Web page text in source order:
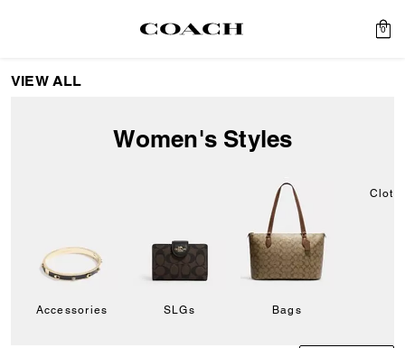
0
VIEW ALL
Women's Styles
Accessories SLGs Bags